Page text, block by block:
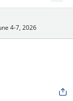
4-7, 2026